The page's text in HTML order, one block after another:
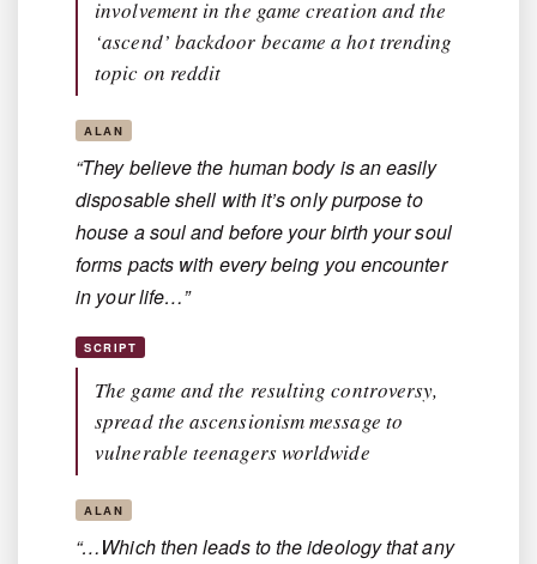
involvement in the game creation and the
‘ascend’ backdoor became a hot trending
topic on reddit
ALAN
“They believe the human body is an easily
disposable shell with it’s only purpose to
house a soul and before your birth your soul
forms pacts with every being you encounter
in your life…”
SCRIPT
The game and the resulting controversy,
spread the ascensionism message to
vulnerable teenagers worldwide
ALAN
“…Which then leads to the ideology that any